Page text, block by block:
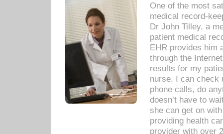
One of the most
medical record-
Dr John Tilley, a
patient medical
EHR provides him
through the
results for my
nurse. I can check
phone calls, do
doesn’t have to
she can get on
providing health
provider with over